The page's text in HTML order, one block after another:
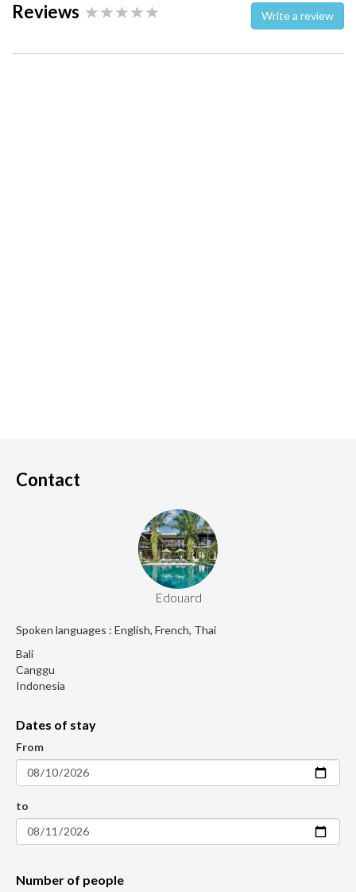
Reviews Write a review
Contact
Edouard
Spoken languages : English, French, Thai
Bali
Canggu
Indonesia
Dates of stay
From
to
Number of people